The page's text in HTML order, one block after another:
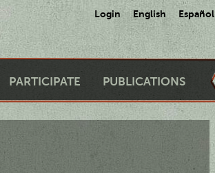
Login English Español
PARTICIPATE PUBLICATIONS